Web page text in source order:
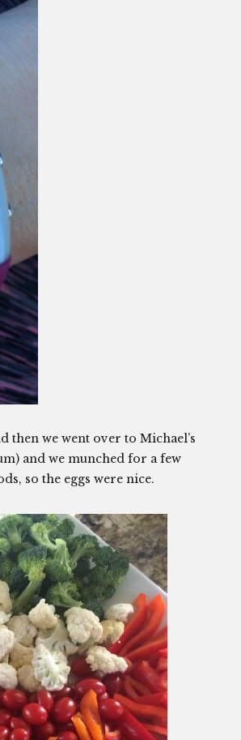
we went over to Michael’s
and we munched for a few
so the eggs were nice.